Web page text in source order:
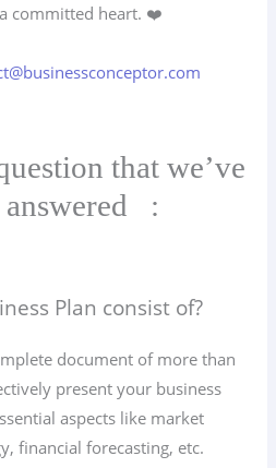
committed heart. ❤️
that we’ve
:
Plan consist of?
document of more than
present your business
aspects like market
financial forecasting, etc.